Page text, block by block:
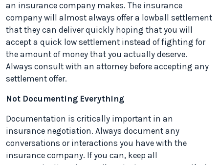
an insurance company makes. The insurance
company will almost always offer a lowball settlement
that they can deliver quickly hoping that you will
accept a quick low settlement instead of fighting for
the amount of money that you actually deserve.
Always consult with an attorney before accepting any
settlement offer.
Not Documenting Everything
Documentation is critically important in an
insurance negotiation. Always document any
conversations or interactions you have with the
insurance company. If you can, keep all